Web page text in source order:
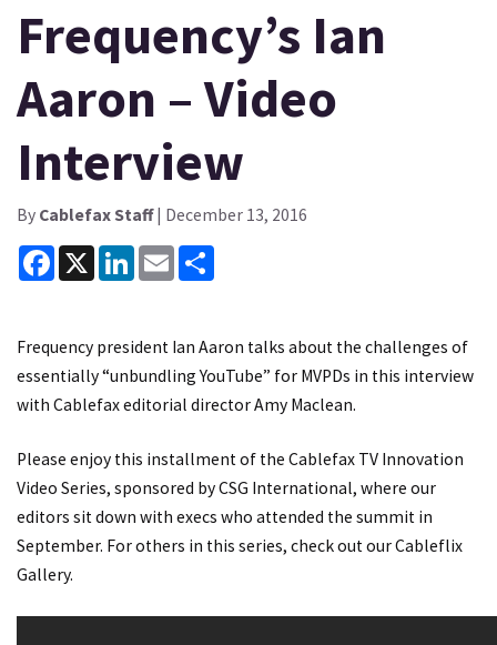
Frequency’s Ian
Aaron – Video
Interview
By Cablefax Staff| December 13, 2016
Facebook
X LinkedInEmail
Frequency president Ian Aaron talks about the challenges of
essentially “unbundling YouTube” for MVPDs in this interview
with Cablefax editorial director Amy Maclean.
Please enjoy this installment of the Cablefax TV Innovation
Video Series, sponsored by CSG International, where our
editors sit down with execs who attended the summit in
September. For others in this series, check out our Cableflix
Gallery.